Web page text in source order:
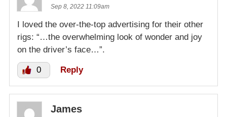
Sep 8, 2022 11:09am
I loved the over-the-top advertising for their other
rigs: “…the overwhelming look of wonder and joy
on the driver’s face…”.
0 Reply
James